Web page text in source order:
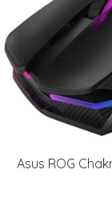
Asus ROG